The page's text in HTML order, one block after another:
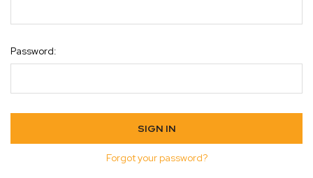
Password:
Forgot your password?